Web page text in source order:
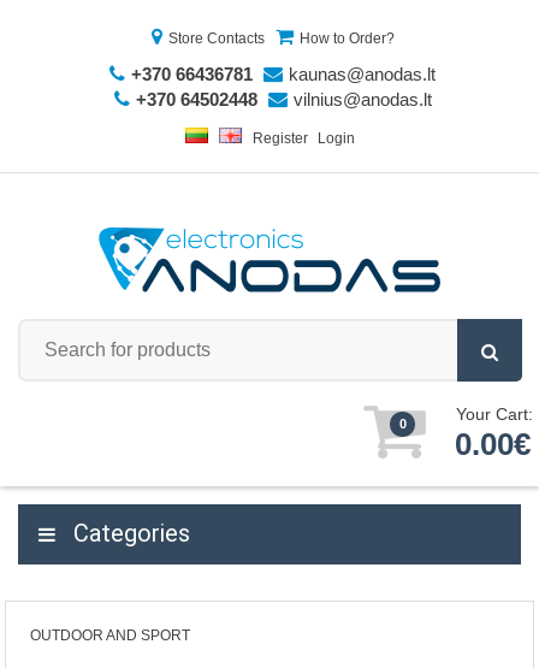
Store Contacts How to Order?
+370 66436781
kaunas@anodas.lt
+370 64502448
vilnius@anodas.lt
Register Login
0 Your Cart:
0.00€
Categories
OUTDOOR AND SPORT